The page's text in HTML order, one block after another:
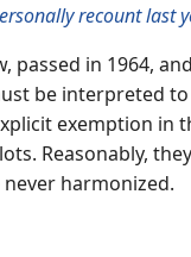
recount last
passed in 1964,
be interpreted
exemption in
Reasonably,
harmonized.